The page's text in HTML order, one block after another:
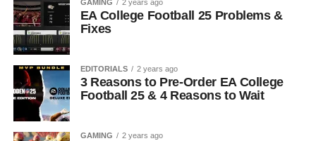
GAMING 2 years ago
EA College Football 25 Problems &
Fixes
EDITORIALS 2 years ago
3 Reasons to Pre-Order EA College
Football 25 & 4 Reasons to Wait
GAMING 2 years ago